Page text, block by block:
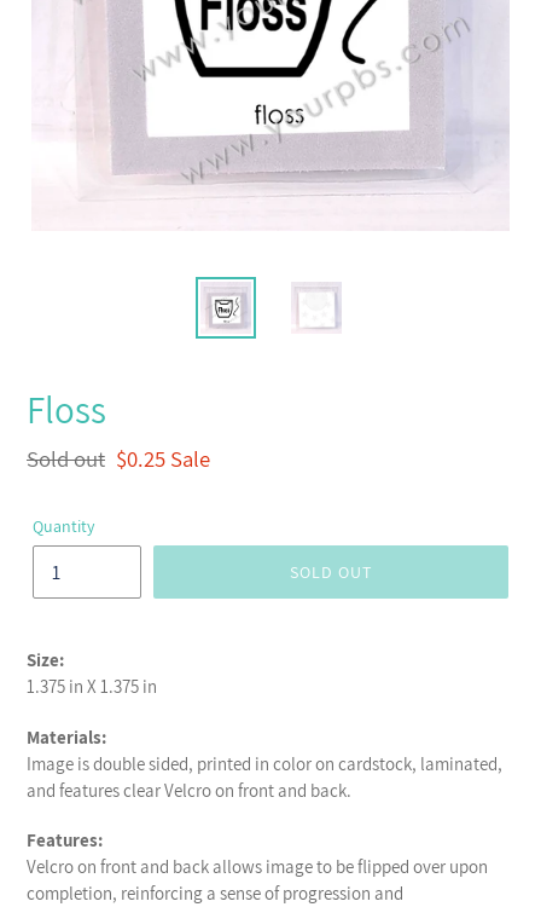
Floss
Regular
Sold out Sale
$0.25 Sale
Quantity
SOLD OUT
Size:
1.375 in X 1.375 in
Materials:
Image is double sided, printed in color on cardstock, laminated,
and features clear Velcro on front and back.
Features:
Velcro on front and back allows image to be flipped over upon
completion, reinforcing a sense of progression and